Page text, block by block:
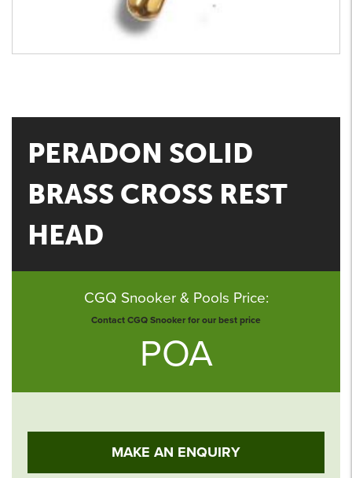
PERADON SOLID
BRASS CROSS REST
HEAD
CGQ Snooker & Pools Price:
Contact CGQ Snooker for our best price
POA
MAKE AN ENQUIRY